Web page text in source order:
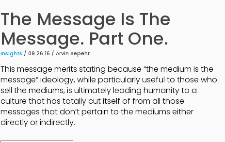
The Message Is The
Message. Part One.
Insights / 09.26.16 /Arvin Sepehr
This message merits stating because “the medium is the
message” ideology, while particularly useful to those who
sell the mediums, is ultimately leading humanity to a
culture that has totally cut itself of from all those
messages that don’t pertain to the mediums either
directly or indirectly.